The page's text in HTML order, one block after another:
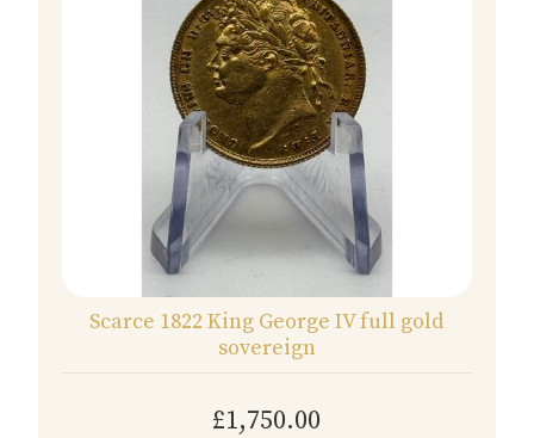
Scarce 1822 King George IV full gold
sovereign
£1,750.00